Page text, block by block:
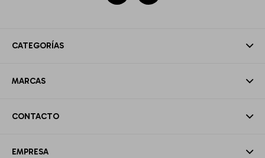
CATEGORÍAS
MARCAS
CONTACTO
EMPRESA